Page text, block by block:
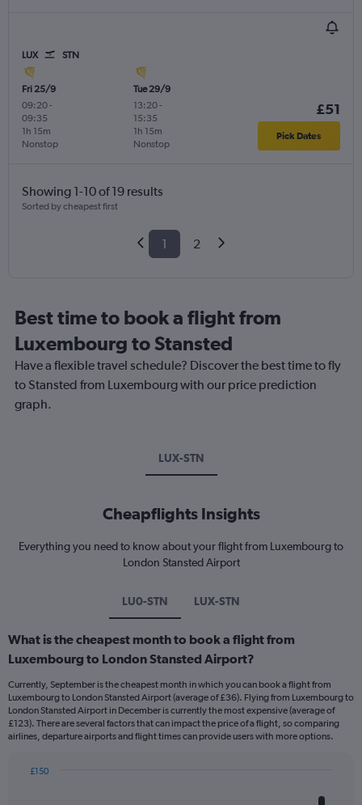
LUX STN
Fri 25/9
09:20-
09:35
Nonstop
1h 15m
Tue 29/9
13:20-
15:35
Nonstop
1h 15m
£51
Pick Dates
Showing 1-10 of 19 results
Sorted by cheapest first
1 2
Best time to book a flight from
Luxembourg to Stansted
Have a flexible travel schedule? Discover the best time to fly
to Stansted from Luxembourg with our price prediction
graph.
LUX-STN
Cheapflights Insights
Everything you need to know about your flight from Luxembourg to
London Stansted Airport
LU0-STN LUX-STN
What is the cheapest month to book a flight from
Luxembourg to London Stansted Airport?
Currently, September is the cheapest month in which you can book a flight from
Luxembourg to London Stansted Airport (average of £36). Flying from Luxembourg to
London Stansted Airport in December is currently the most expensive (average of
£123). There are several factors that can impact the price of a flight, so comparing
airlines, departure airports and flight times can provide users with more options.
£150